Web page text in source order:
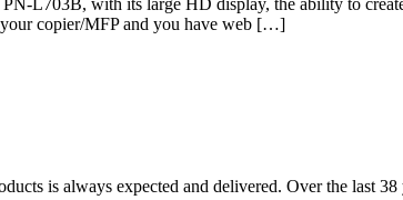
your copier/MFP and you have web […]
is always expected and delivered. Over the last